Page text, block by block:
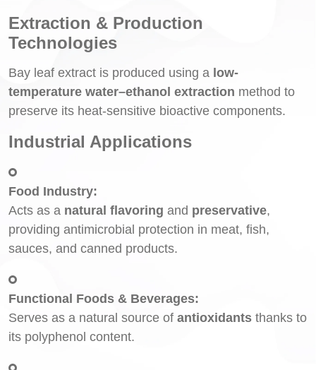
Extraction & Production
Technologies
Bay leaf extract is produced using a low-
temperature water–ethanol extraction method to
preserve its heat-sensitive bioactive components.
Industrial Applications
Food Industry:
Acts as a natural flavoring and preservative,
providing antimicrobial protection in meat, fish,
sauces, and canned products.
Functional Foods & Beverages:
Serves as a natural source of antioxidants thanks to
its polyphenol content.